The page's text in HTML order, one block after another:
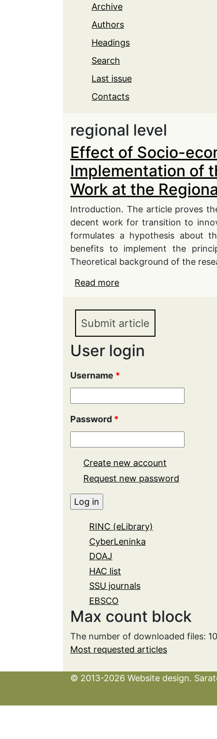
Archive
Authors
Headings
Search
Last issue
Contacts
regional level
Effect of Socio-
Implementation of
Work at the
Introduction. The article proves
decent work for transition to
formulates a hypothesis about
benefits to implement the
Theoretical background of the
Read more
Submit article
User login
Username *
Password *
Create new account
Request new password
RINC (eLibrary)
CyberLeninka
DOAJ
HAC list
SSU journals
EBSCO
Max count block
The number of downloaded files:
Most requested articles
© 2013-2026 Website design.